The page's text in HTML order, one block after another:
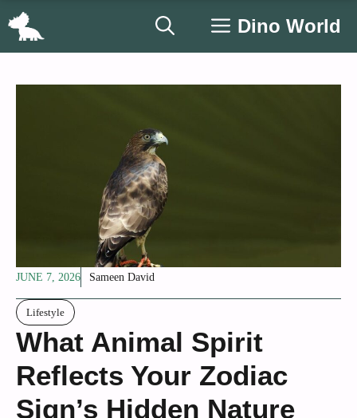
Skip
Dino World
JUNE 7, 2026 Sameen David
Lifestyle
What Animal Spirit
Reflects Your Zodiac
Sign’s Hidden Nature